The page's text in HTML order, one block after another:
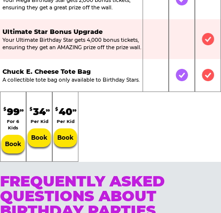
ensuring they get a great prize off the wall.
Not IncludedIncluded
Ultimate Star Bonus Upgrade
Your Ultimate Birthday Star gets 4,000 bonus tickets,
ensuring they get an AMAZING prize off the prize wall.
Not
Chuck E. Cheese Tote Bag
A collectible tote bag only available to Birthday Stars. Not IncludedIncluded
$9999
For 6
Kids
Book
$3499
Per Kid
Book
$4099
Per Kid
Book
FREQUENTLY ASKED
QUESTIONS ABOUT